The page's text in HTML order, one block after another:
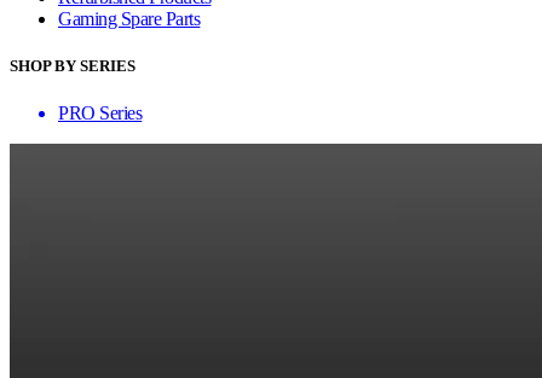
Gaming Spare Parts
SHOP BY SERIES
PRO Series